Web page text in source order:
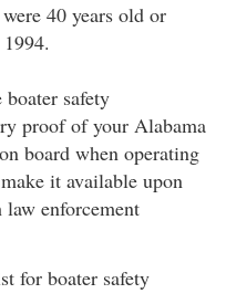
40 years old or
safety
proof of your Alabama
board when operating
it available upon
enforcement
for boater safety